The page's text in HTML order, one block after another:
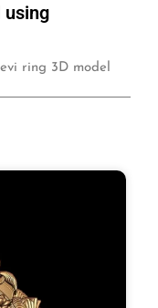
using
ring 3D model